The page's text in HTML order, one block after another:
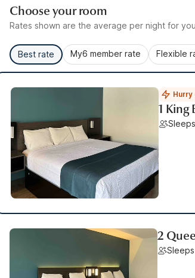
Choose your room
Rates shown are the average per night for
Best rate My6 member rate Flexible
Hurry
1 King
2